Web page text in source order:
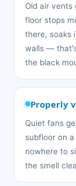
Old air
floor stops
there, soaks
walls —
the black
Properly
Quiet fans
subfloor on
nowhere to
the smell